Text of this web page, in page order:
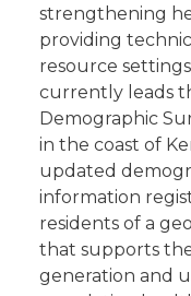
strengthening
providing
resource
currently leads
Demographic
in the coast of
updated
information
residents of a
that supports
generation and